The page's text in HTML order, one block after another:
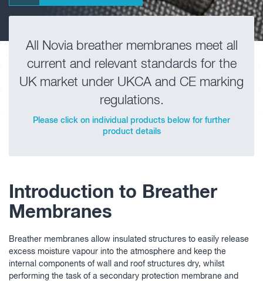
All Novia breather membranes meet all
current and relevant standards for the
UK market under UKCA and CE marking
regulations.
Please click on individual products below for further
product details
Introduction to Breather
Membranes
Breather membranes allow insulated structures to easily release
excess moisture vapour into the atmosphere and keep the
internal components of wall and roof structures dry, whilst
performing the task of a secondary protection membrane and